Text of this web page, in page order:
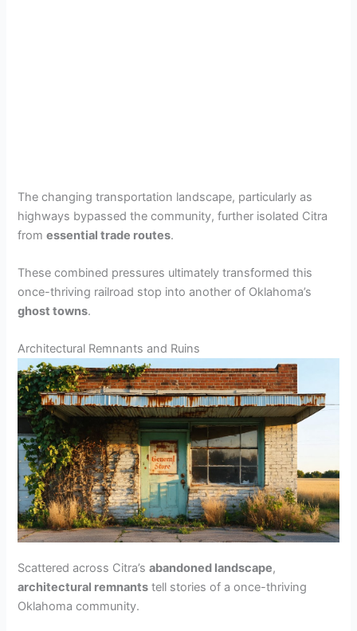
The changing transportation landscape, particularly as
highways bypassed the community, further isolated Citra
fromessential trade routes.
These combined pressures ultimately transformed this
once-thriving railroad stop into another of Oklahoma’s
ghost towns.
Architectural Remnants and Ruins
Scattered across Citra’sabandoned landscape,
architectural remnants tell stories of a once-thriving
Oklahoma community.